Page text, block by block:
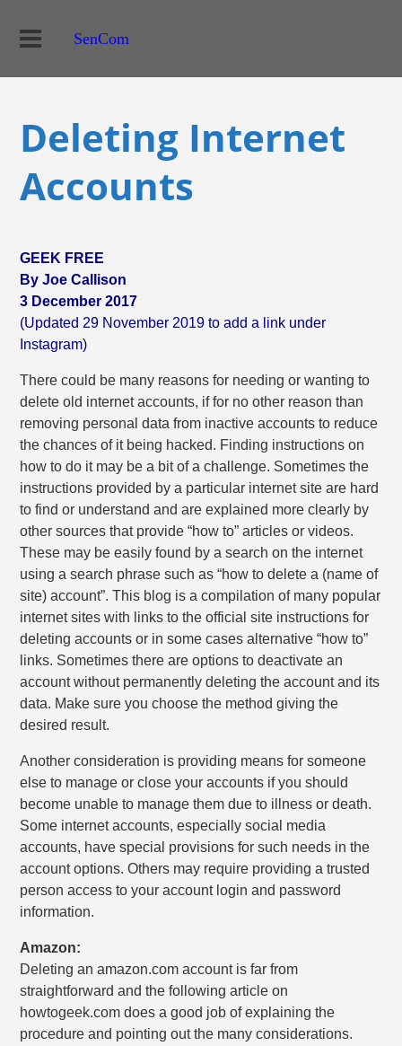
SenCom
Deleting Internet
Accounts
GEEK FREE
By Joe Callison
3 December 2017
(Updated 29 November 2019 to add a link under
Instagram)
There could be many reasons for needing or wanting to
delete old internet accounts, if for no other reason than
removing personal data from inactive accounts to reduce
the chances of it being hacked. Finding instructions on
how to do it may be a bit of a challenge. Sometimes the
instructions provided by a particular internet site are hard
to find or understand and are explained more clearly by
other sources that provide “how to” articles or videos.
These may be easily found by a search on the internet
using a search phrase such as “how to delete a (name of
site) account”. This blog is a compilation of many popular
internet sites with links to the official site instructions for
deleting accounts or in some cases alternative “how to”
links. Sometimes there are options to deactivate an
account without permanently deleting the account and its
data. Make sure you choose the method giving the
desired result.
Another consideration is providing means for someone
else to manage or close your accounts if you should
become unable to manage them due to illness or death.
Some internet accounts, especially social media
accounts, have special provisions for such needs in the
account options. Others may require providing a trusted
person access to your account login and password
information.
Amazon:
Deleting an amazon.com account is far from
straightforward and the following article on
howtogeek.com does a good job of explaining the
procedure and pointing out the many considerations.